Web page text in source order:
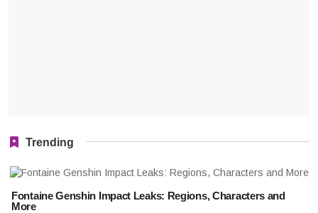
Trending
Fontaine Genshin Impact Leaks: Regions, Characters and
More